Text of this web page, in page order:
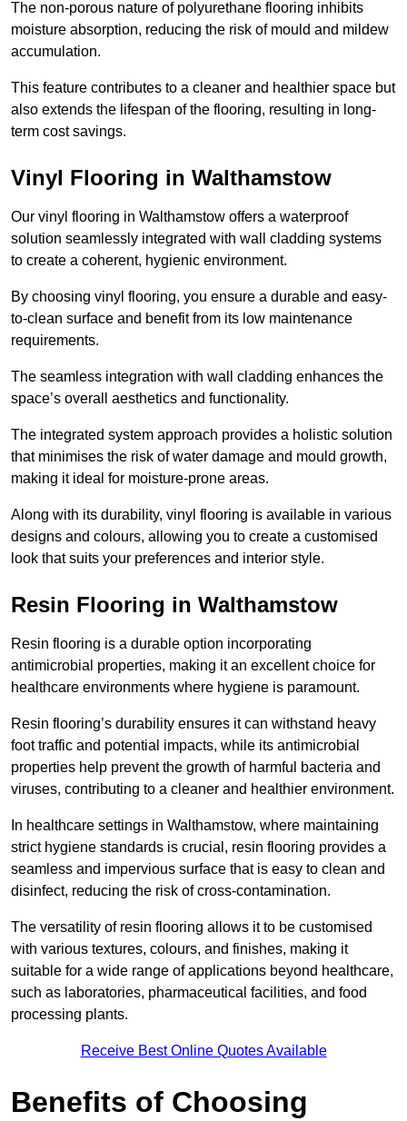
The non-porous nature of polyurethane flooring inhibits
moisture absorption, reducing the risk of mould and mildew
accumulation.
This feature contributes to a cleaner and healthier space but
also extends the lifespan of the flooring, resulting in long-
term cost savings.
Vinyl Flooring in Walthamstow
Our vinyl flooring in Walthamstow offers a waterproof
solution seamlessly integrated with wall cladding systems
to create a coherent, hygienic environment.
By choosing vinyl flooring, you ensure a durable and easy-
to-clean surface and benefit from its low maintenance
requirements.
The seamless integration with wall cladding enhances the
space’s overall aesthetics and functionality.
The integrated system approach provides a holistic solution
that minimises the risk of water damage and mould growth,
making it ideal for moisture-prone areas.
Along with its durability, vinyl flooring is available in various
designs and colours, allowing you to create a customised
look that suits your preferences and interior style.
Resin Flooring in Walthamstow
Resin flooring is a durable option incorporating
antimicrobial properties, making it an excellent choice for
healthcare environments where hygiene is paramount.
Resin flooring’s durability ensures it can withstand heavy
foot traffic and potential impacts, while its antimicrobial
properties help prevent the growth of harmful bacteria and
viruses, contributing to a cleaner and healthier environment.
In healthcare settings in Walthamstow, where maintaining
strict hygiene standards is crucial, resin flooring provides a
seamless and impervious surface that is easy to clean and
disinfect, reducing the risk of cross-contamination.
The versatility of resin flooring allows it to be customised
with various textures, colours, and finishes, making it
suitable for a wide range of applications beyond healthcare,
such as laboratories, pharmaceutical facilities, and food
processing plants.
Receive Best Online Quotes Available
Benefits of Choosing